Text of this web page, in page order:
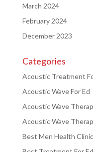
March 2024
February 2024
December 2023
Categories
Acoustic Treatment
Acoustic Wave For Ed
Acoustic Wave
Acoustic Wave
Best Men Health